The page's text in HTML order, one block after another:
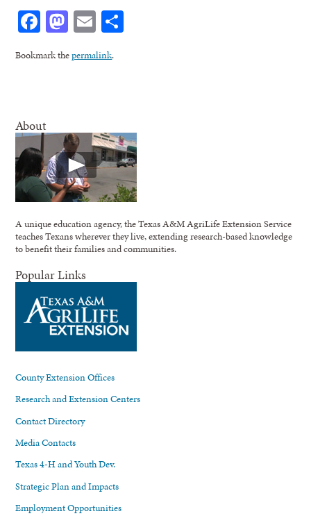
Facebook
Mastodon
Email
Bookmark thepermalink.
About
A unique education agency, the Texas A&M AgriLife Extension Service
teaches Texans wherever they live, extending research-based knowledge
to benefit their families and communities.
Popular Links
County Extension Offices
Research and Extension Centers
Contact Directory
Media Contacts
Texas 4-H and Youth Dev.
Strategic Plan and Impacts
Employment Opportunities